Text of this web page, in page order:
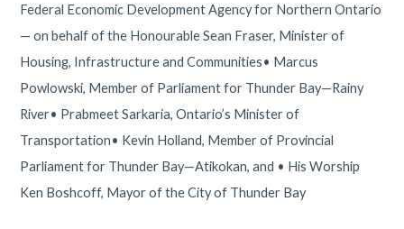
Federal Economic Development Agency for Northern Ontario
— on behalf of the Honourable Sean Fraser, Minister of
Housing, Infrastructure and Communities• Marcus
Powlowski, Member of Parliament for Thunder Bay—Rainy
River• Prabmeet Sarkaria, Ontario’s Minister of
Transportation• Kevin Holland, Member of Provincial
Parliament for Thunder Bay—Atikokan, and • His Worship
Ken Boshcoff, Mayor of the City of Thunder Bay